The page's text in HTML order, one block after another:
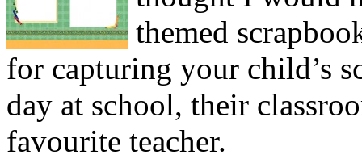
themed
for capturing your child’s
day at school, their
favourite teacher.